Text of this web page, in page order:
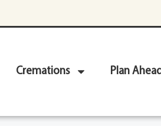
Cremations Plan